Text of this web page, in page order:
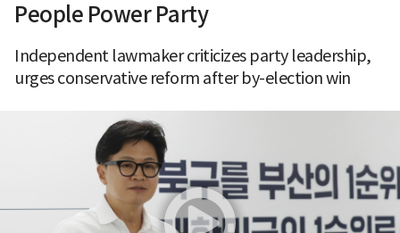
People Power Party
Independent lawmaker criticizes party leadership,
urges conservative reform after by-election win